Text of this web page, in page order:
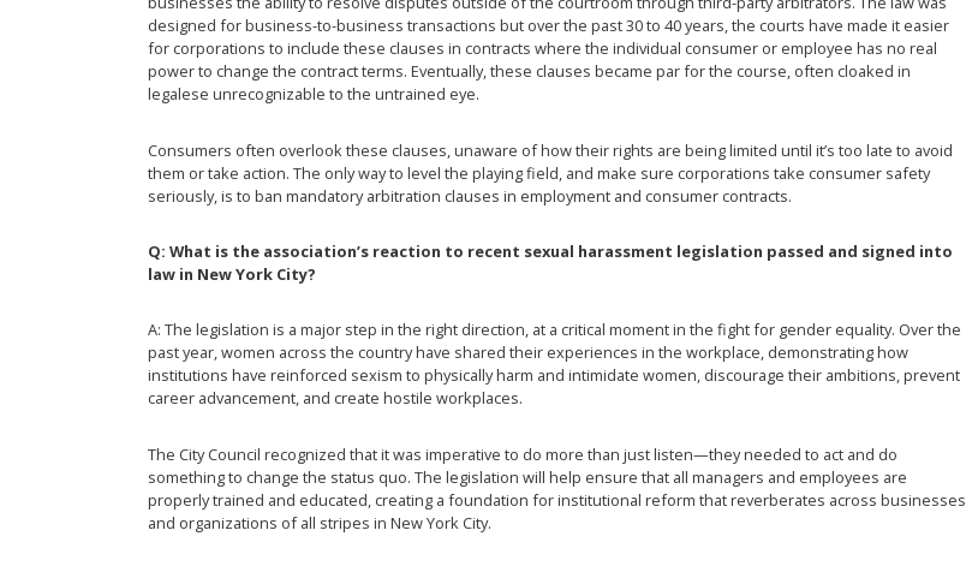
designed for business-to-business transactions but over the past 30 to 40 years, the courts have made it easier
for corporations to include these clauses in contracts where the individual consumer or employee has no real
power to change the contract terms. Eventually, these clauses became par for the course, often cloaked in
legalese unrecognizable to the untrained eye.
Consumers often overlook these clauses, unaware of how their rights are being limited until it’s too late to avoid
them or take action. The only way to level the playing field, and make sure corporations take consumer safety
seriously, is to ban mandatory arbitration clauses in employment and consumer contracts.
Q: What is the association’s reaction to recent sexual harassment legislation passed and signed into
law in New York City?
A: The legislation is a major step in the right direction, at a critical moment in the fight for gender equality. Over the
past year, women across the country have shared their experiences in the workplace, demonstrating how
institutions have reinforced sexism to physically harm and intimidate women, discourage their ambitions, prevent
career advancement, and create hostile workplaces.
The City Council recognized that it was imperative to do more than just listen—they needed to act and do
something to change the status quo. The legislation will help ensure that all managers and employees are
properly trained and educated, creating a foundation for institutional reform that reverberates across businesses
and organizations of all stripes in New York City.